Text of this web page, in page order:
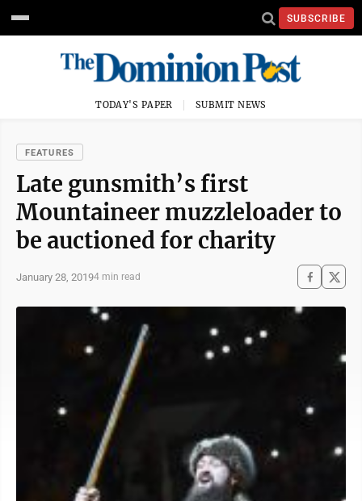
SUBSCRIBE
TODAY'S PAPER SUBMIT NEWS
FEATURES
Late gunsmith’s first
Mountaineer muzzleloader to
be auctioned for charity
January 28, 20194 min read